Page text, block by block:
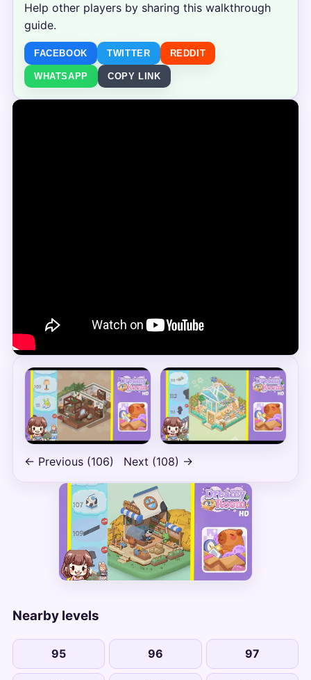
Help other players by sharing this walkthrough
guide.
FACEBOOK TWITTER REDDIT
WHATSAPP COPY LINK
← Previous (106) Next (108) →
Nearby levels
95 96 97